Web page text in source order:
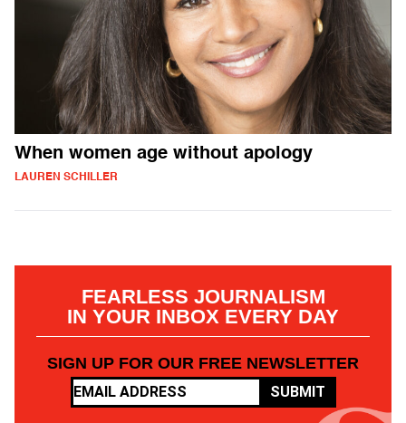
When women age without apology
LAUREN SCHILLER
FEARLESS JOURNALISM
IN YOUR INBOX EVERY DAY
SIGN UP FOR OUR FREE NEWSLETTER
SUBMIT